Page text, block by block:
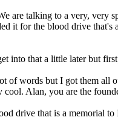
are talking to a very, very
it for the blood drive
into that a little later but
of words but I got them all
Alan, you are the
drive that is a memorial to